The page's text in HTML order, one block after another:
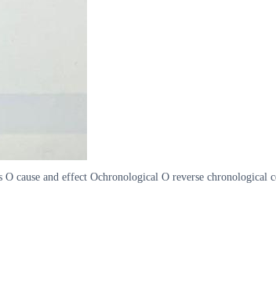
cause and effect Ochronological O reverse chronological